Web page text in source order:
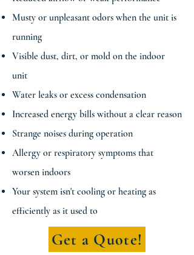
Musty or unpleasant odors when the unit is
running
Visible dust, dirt, or mold on the indoor
unit
Water leaks or excess condensation
Increased energy bills without a clear reason
Strange noises during operation
Allergy or respiratory symptoms that
worsen indoors
Your system isn't cooling or heating as
efficiently as it used to
Get a Quote!